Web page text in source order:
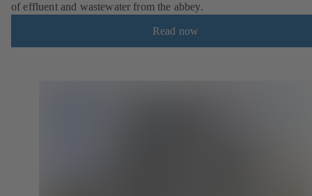
of effluent and wastewater from the abbey.
Read now